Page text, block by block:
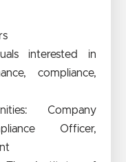
interested in
compliance,
Company
Officer,